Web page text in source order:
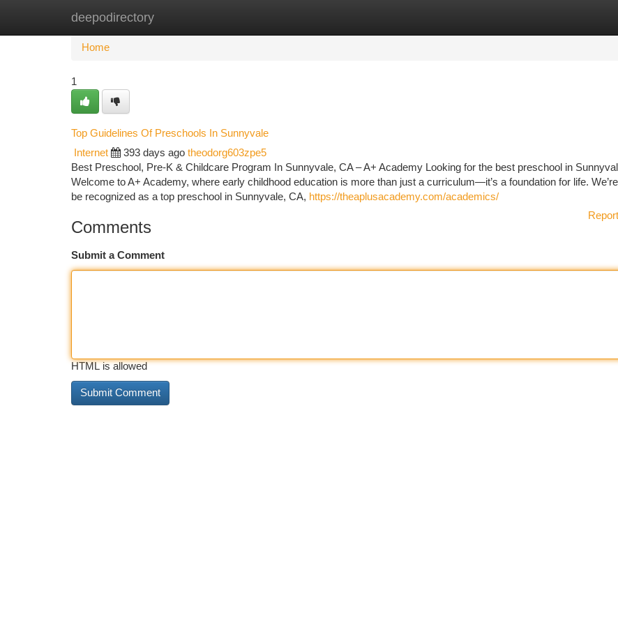
deepodirectory
Home New Site Listings
Home
1
Top Guidelines Of Preschools In Sunnyvale
Internet 393 days ago theodorg603zpe5
Best Preschool, Pre-K & Childcare Program In Sunnyvale, CA – A+ Academy Looking for the best preschool in
Welcome to A+ Academy, where early childhood education is more than just a curriculum—it’s a foundation for life.
be recognized as a top preschool in Sunnyvale, CA, https://theaplusacademy.com/academics/
Comments
Submit a Comment
HTML is allowed